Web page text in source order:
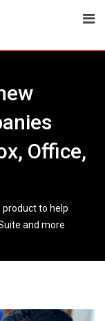
Office,
to help
and more